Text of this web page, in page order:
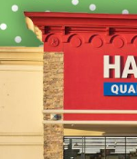
Travel
Facts &
Follow
us:
Facebook